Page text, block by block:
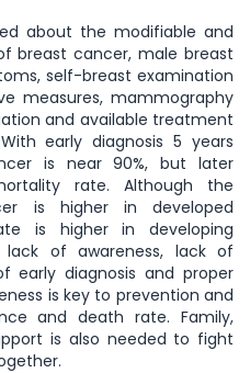
about the modifiable and
breast cancer, male breast
self-breast examination
measures, mammography
and available treatment
early diagnosis 5 years
is near 90%, but later
rate. Although the
is higher in developed
is higher in developing
of awareness, lack of
early diagnosis and proper
is key to prevention and
and death rate. Family,
is also needed to fight